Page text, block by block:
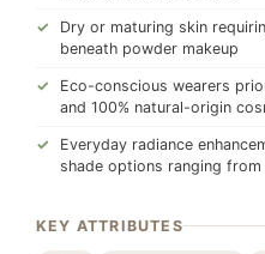
Dry or maturing skin
beneath powder makeup
Eco-conscious wearers
and 100% natural-origin
Everyday radiance
shade options ranging
KEY ATTRIBUTES